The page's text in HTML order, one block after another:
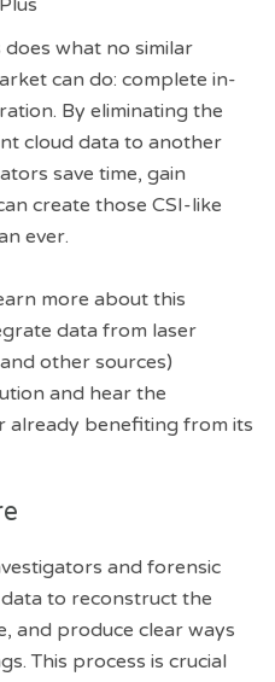
does what no similar
can do: complete in-
By eliminating the
cloud data to another
save time, gain
create those CSI-like
ever.
more about this
data from laser
other sources)
and hear the
already benefiting from its
and forensic
to reconstruct the
and produce clear ways
This process is crucial